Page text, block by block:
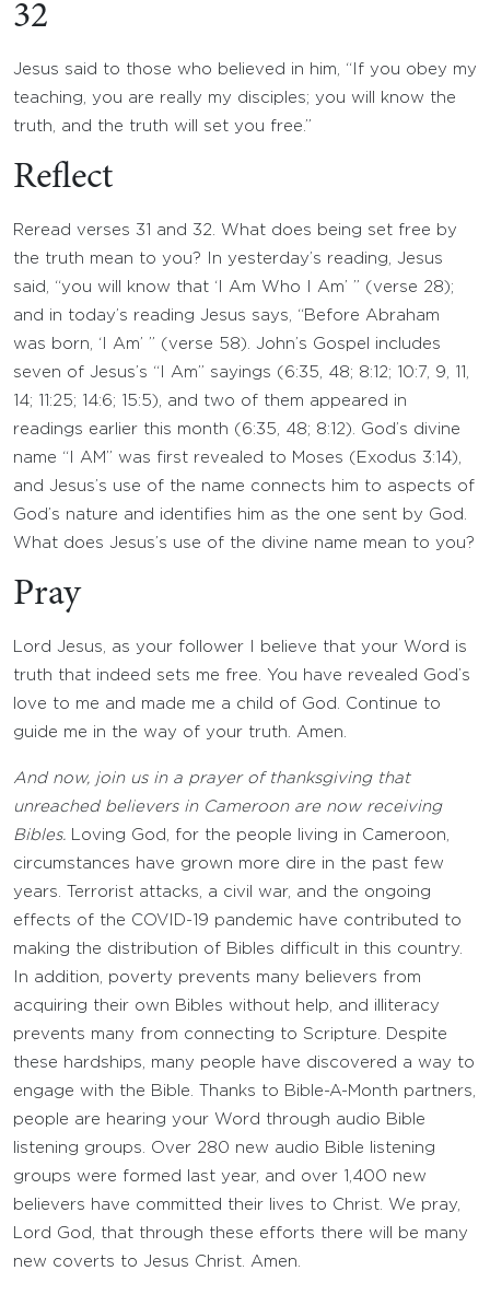
32
Jesus said to those who believed in him, “If you obey my
teaching, you are really my disciples; you will know the
truth, and the truth will set you free.”
Reflect
Reread verses 31 and 32. What does being set free by
the truth mean to you? In yesterday’s reading, Jesus
said, “you will know that ‘I Am Who I Am’ ” (verse 28);
and in today’s reading Jesus says, “Before Abraham
was born, ‘I Am’ ” (verse 58). John’s Gospel includes
seven of Jesus’s “I Am” sayings (6:35, 48; 8:12; 10:7, 9, 11,
14; 11:25; 14:6; 15:5), and two of them appeared in
readings earlier this month (6:35, 48; 8:12). God’s divine
name “I AM” was first revealed to Moses (Exodus 3:14),
and Jesus’s use of the name connects him to aspects of
God’s nature and identifies him as the one sent by God.
What does Jesus’s use of the divine name mean to you?
Pray
Lord Jesus, as your follower I believe that your Word is
truth that indeed sets me free. You have revealed God’s
love to me and made me a child of God. Continue to
guide me in the way of your truth. Amen.
And now, join us in a prayer of thanksgiving that
unreached believers in Cameroon are now receiving
Bibles. Loving God, for the people living in Cameroon,
circumstances have grown more dire in the past few
years. Terrorist attacks, a civil war, and the ongoing
effects of the COVID-19 pandemic have contributed to
making the distribution of Bibles difficult in this country.
In addition, poverty prevents many believers from
acquiring their own Bibles without help, and illiteracy
prevents many from connecting to Scripture. Despite
these hardships, many people have discovered a way to
engage with the Bible. Thanks to Bible-A-Month partners,
people are hearing your Word through audio Bible
listening groups. Over 280 new audio Bible listening
groups were formed last year, and over 1,400 new
believers have committed their lives to Christ. We pray,
Lord God, that through these efforts there will be many
new coverts to Jesus Christ. Amen.